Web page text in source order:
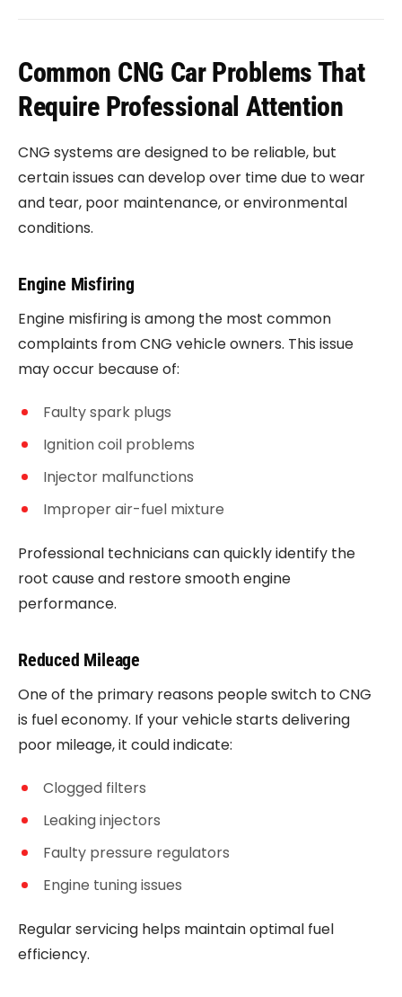
Common CNG Car Problems That
Require Professional Attention
CNG systems are designed to be reliable, but
certain issues can develop over time due to wear
and tear, poor maintenance, or environmental
conditions.
Engine Misfiring
Engine misfiring is among the most common
complaints from CNG vehicle owners. This issue
may occur because of:
Faulty spark plugs
Ignition coil problems
Injector malfunctions
Improper air-fuel mixture
Professional technicians can quickly identify the
root cause and restore smooth engine
performance.
Reduced Mileage
One of the primary reasons people switch to CNG
is fuel economy. If your vehicle starts delivering
poor mileage, it could indicate:
Clogged filters
Leaking injectors
Faulty pressure regulators
Engine tuning issues
Regular servicing helps maintain optimal fuel
efficiency.